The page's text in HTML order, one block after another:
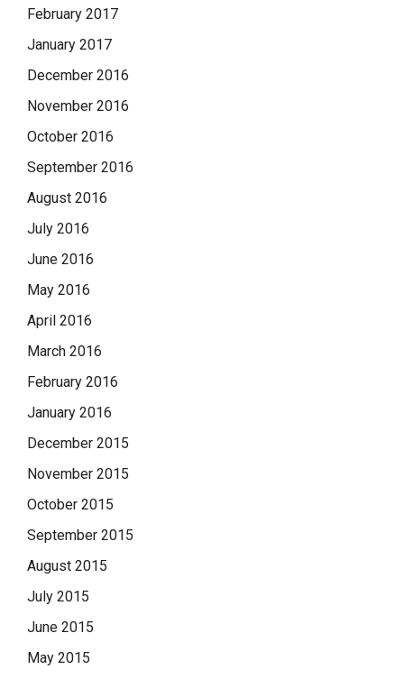
February 2017
January 2017
December 2016
November 2016
October 2016
September 2016
August 2016
July 2016
June 2016
May 2016
April 2016
March 2016
February 2016
January 2016
December 2015
November 2015
October 2015
September 2015
August 2015
July 2015
June 2015
May 2015